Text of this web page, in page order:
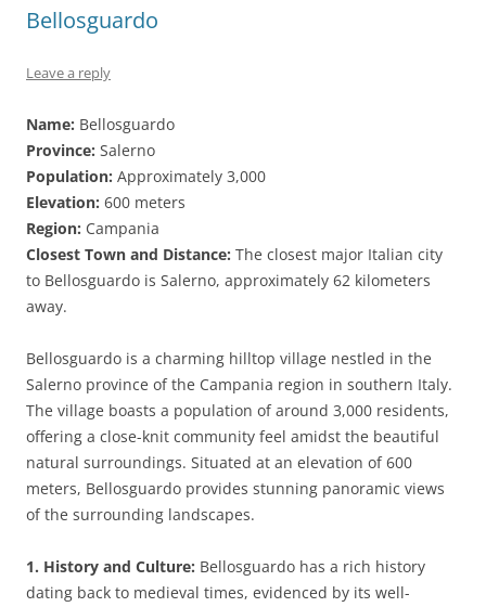
Bellosguardo
Leave a reply
Name: Bellosguardo
Province: Salerno
Population: Approximately 3,000
Elevation: 600 meters
Region: Campania
Closest Town and Distance: The closest major Italian city
to Bellosguardo is Salerno, approximately 62 kilometers
away.
Bellosguardo is a charming hilltop village nestled in the
Salerno province of the Campania region in southern Italy.
The village boasts a population of around 3,000 residents,
offering a close-knit community feel amidst the beautiful
natural surroundings. Situated at an elevation of 600
meters, Bellosguardo provides stunning panoramic views
of the surrounding landscapes.
1. History and Culture: Bellosguardo has a rich history
dating back to medieval times, evidenced by its well-